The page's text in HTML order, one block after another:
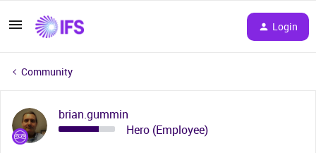
Login
Community
brian.gummin
Hero (Employee)